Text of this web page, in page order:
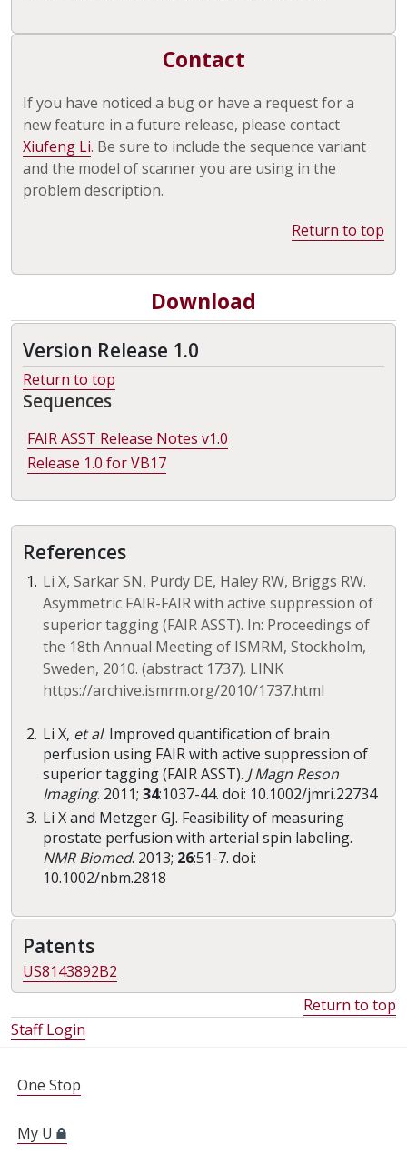
Contact
If you have noticed a bug or have a request for a
new feature in a future release, please contact
Xiufeng Li. Be sure to include the sequence variant
and the model of scanner you are using in the
problem description.
Return to top
Download
Version Release 1.0
Return to top
Sequences
FAIR ASST Release Notes v1.0
Release 1.0 for VB17
References
Li X, Sarkar SN, Purdy DE, Haley RW, Briggs RW.
Asymmetric FAIR-FAIR with active suppression of
superior tagging (FAIR ASST). In: Proceedings of
the 18th Annual Meeting of ISMRM, Stockholm,
Sweden, 2010. (abstract 1737). LINK
https://archive.ismrm.org/2010/1737.html
Li X, et al. Improved quantification of brain
perfusion using FAIR with active suppression of
superior tagging (FAIR ASST). J Magn Reson
Imaging. 2011;34:1037-44. doi: 10.1002/jmri.22734
Li X and Metzger GJ. Feasibility of measuring
prostate perfusion with arterial spin labeling.
NMR Biomed. 2013; 26:51-7. doi:
10.1002/nbm.2818
Patents
US8143892B2
Return to top
Staff Login
One Stop
My U